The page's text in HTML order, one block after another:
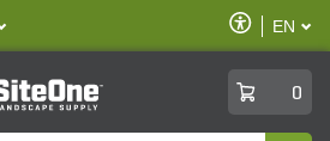
Enable
Accessibility
EN
0